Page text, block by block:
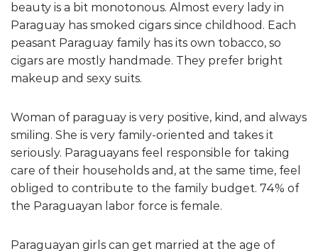
beauty is a bit monotonous. Almost every lady in
Paraguay has smoked cigars since childhood. Each
peasant Paraguay family has its own tobacco, so
cigars are mostly handmade. They prefer bright
makeup and sexy suits.
Woman of paraguay is very positive, kind, and always
smiling. She is very family-oriented and takes it
seriously. Paraguayans feel responsible for taking
care of their households and, at the same time, feel
obliged to contribute to the family budget. 74% of
the Paraguayan labor force is female.
Paraguayan girls can get married at the age of